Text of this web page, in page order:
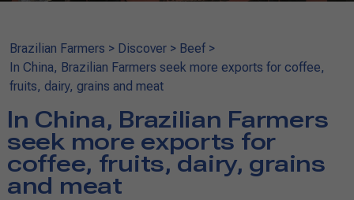
Brazilian Farmers > Discover > Beef >
In China, Brazilian Farmers seek more exports for coffee,
fruits, dairy, grains and meat
In China, Brazilian Farmers
seek more exports for
coffee, fruits, dairy, grains
and meat